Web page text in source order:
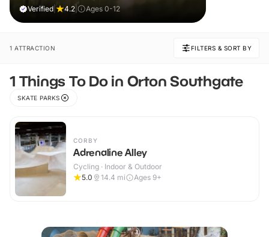
muddy, joyful adventure that sparks
Verified 4.2 Ages 0-12
1 ATTRACTION FILTERS & SORT BY
1 Things To Do in Orton Southgate
SKATE PARKS
CORBY
Adrenaline Alley
Cycling · Indoor & Outdoor
5.0
14.4 mi Ages 9+